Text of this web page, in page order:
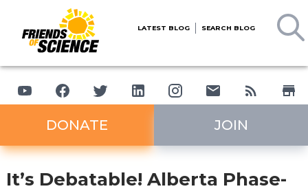
LATEST BLOG SEARCH BLOG
DONATE JOIN
It’s Debatable! Alberta Phase-